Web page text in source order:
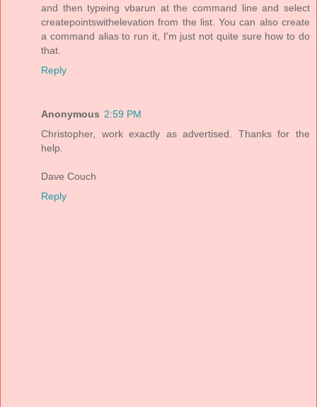
and then typeing vbarun at the command line and select
createpointswithelevation from the list. You can also create
a command alias to run it, I'm just not quite sure how to do
that.
Reply
Anonymous 2:59 PM
Christopher, work exactly as advertised. Thanks for the
help.
Dave Couch
Reply